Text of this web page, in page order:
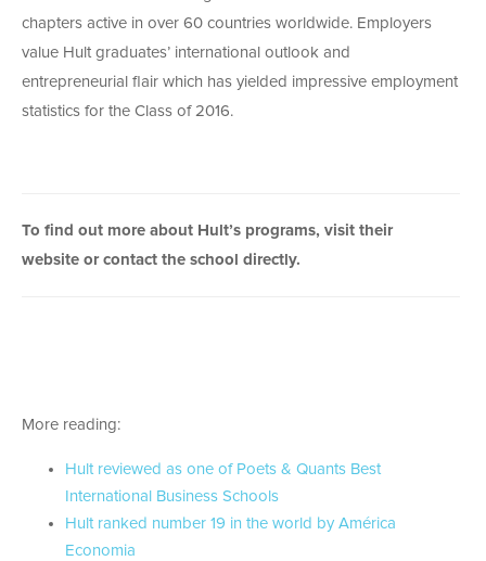
chapters active in over 60 countries worldwide. Employers
value Hult graduates’ international outlook and
entrepreneurial flair which has yielded impressive employment
statistics for the Class of 2016.
To find out more about Hult’s programs, visit their
website or contact the school directly.
More reading:
Hult reviewed as one of Poets & Quants Best
International Business Schools
Hult ranked number 19 in the world by América
Economia